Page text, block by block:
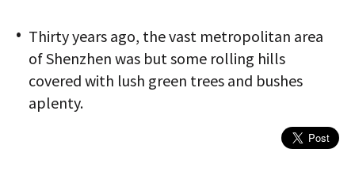
Thirty years ago, the vast metropolitan area
of Shenzhen was but some rolling hills
covered with lush green trees and bushes
aplenty.